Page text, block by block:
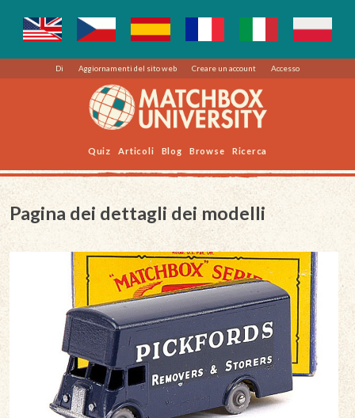
Di Aggiornamenti del sito web Creare un account Accesso
Quiz Articoli Blog Browse Ricerca
Pagina dei dettagli dei modelli